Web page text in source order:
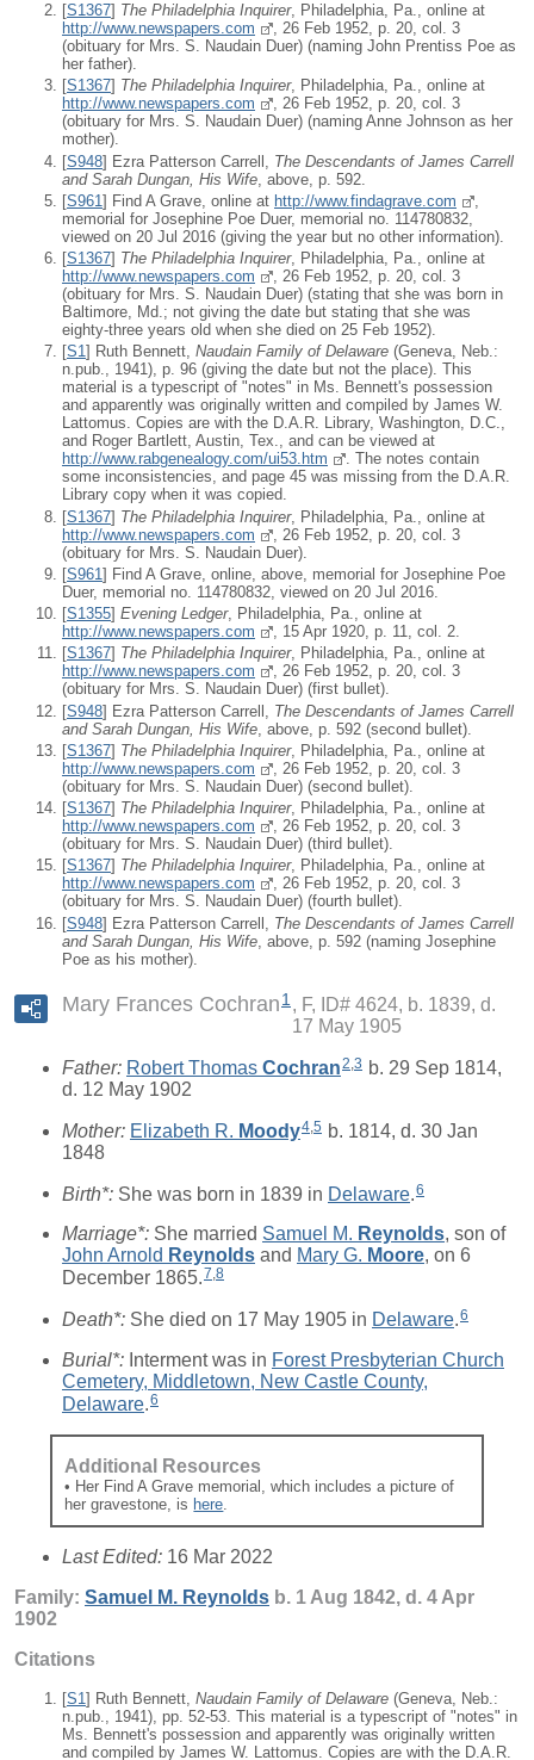
[S1367] The Philadelphia Inquirer, Philadelphia, Pa., online at
http://www.newspapers.com
, 26 Feb 1952, p. 20, col. 3
(obituary for Mrs. S. Naudain Duer) (naming John Prentiss Poe as
her father).
[S1367] The Philadelphia Inquirer, Philadelphia, Pa., online at
http://www.newspapers.com
, 26 Feb 1952, p. 20, col. 3
(obituary for Mrs. S. Naudain Duer) (naming Anne Johnson as her
mother).
[S948] Ezra Patterson Carrell, The Descendants of James Carrell
and Sarah Dungan, His Wife , above, p. 592.
[S961 ] Find A Grave, online at http://www.findagrave.com
memorial for Josephine Poe Duer, memorial no. 114780832,
viewed on 20 Jul 2016 (giving the year but no other information).
[S1367] The Philadelphia Inquirer, Philadelphia, Pa., online at
http://www.newspapers.com
, 26 Feb 1952, p. 20, col. 3
(obituary for Mrs. S. Naudain Duer) (stating that she was born in
Baltimore, Md.; not giving the date but stating that she was
eighty-three years old when she died on 25 Feb 1952).
[S1] Ruth Bennett, Naudain Family of Delaware (Geneva, Neb.:
n.pub., 1941), p. 96 (giving the date but not the place). This
material is a typescript of "notes" in Ms. Bennett's possession
and apparently was originally written and compiled by James W.
Lattomus. Copies are with the D.A.R. Library, Washington, D.C.,
and Roger Bartlett, Austin, Tex., and can be viewed at
http://www.rabgenealogy.com/ui53.htm
. The notes contain
some inconsistencies, and page 45 was missing from the D.A.R.
Library copy when it was copied.
[S1367] The Philadelphia Inquirer, Philadelphia, Pa., online at
http://www.newspapers.com
, 26 Feb 1952, p. 20, col. 3
(obituary for Mrs. S. Naudain Duer).
[S961 ] Find A Grave, online, above, memorial for Josephine Poe
Duer, memorial no. 114780832, viewed on 20 Jul 2016.
[S1355] Evening Ledger, Philadelphia, Pa., online at
http://www.newspapers.com
, 15 Apr 1920, p. 11, col. 2.
[S1367] The Philadelphia Inquirer, Philadelphia, Pa., online at
http://www.newspapers.com
, 26 Feb 1952, p. 20, col. 3
(obituary for Mrs. S. Naudain Duer) (first bullet).
[S948] Ezra Patterson Carrell, The Descendants of James Carrell
and Sarah Dungan, His Wife , above, p. 592 (second bullet).
[S1367] The Philadelphia Inquirer, Philadelphia, Pa., online at
http://www.newspapers.com
, 26 Feb 1952, p. 20, col. 3
(obituary for Mrs. S. Naudain Duer) (second bullet).
[S1367] The Philadelphia Inquirer, Philadelphia, Pa., online at
http://www.newspapers.com
, 26 Feb 1952, p. 20, col. 3
(obituary for Mrs. S. Naudain Duer) (third bullet).
[S1367] The Philadelphia Inquirer, Philadelphia, Pa., online at
http://www.newspapers.com
, 26 Feb 1952, p. 20, col. 3
(obituary for Mrs. S. Naudain Duer) (fourth bullet).
[S948] Ezra Patterson Carrell, The Descendants of James Carrell
and Sarah Dungan, His Wife , above, p. 592 (naming Josephine
Poe as his mother).
Mary Frances Cochran 1
F, ID# 4624, b. 1839, d.
17 May 1905
Father: Robert Thomas Cochran2,3 b. 29 Sep 1814,
d. 12 May 1902
Mother: Elizabeth R. Moody4 5 b. 1814, d. 30 Jan
1848
Birth*: She was born in 1839 in Delaware 6
Marriage*: She married Samuel M. Reynolds, son of
John Arnold Reynolds and Mary G. Moore, on 6
December 1865.7,8
Death*: She died on 17 May 1905 in Delaware.6
Burial*: Interment was in Forest Presbyterian Church
Cemetery, Middletown, New Castle County,
Delaware.6
Additional Resources
• Her Find A Grave memorial, which includes a picture of
her gravestone, is here
Last Edited: 16 Mar 2022
Family: Samuel M. Reynolds b. 1 Aug 1842, d. 4 Apr
1902
Citations
[S1] Ruth Bennett, Naudain Family of Delaware (Geneva, Neb.:
n.pub., 1941), pp. 52-53. This material is a typescript of "notes" in
Ms. Bennett's possession and apparently was originally written
and compiled by James W. Lattomus. Copies are with the D.A.R.